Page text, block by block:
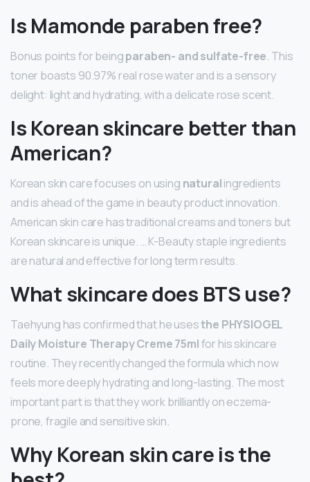
Is Mamonde paraben free?
Bonus points for beingparaben- and sulfate-free. This
toner boasts 90.97% real rose water and is a sensory
delight: light and hydrating, with a delicate rose scent.
Is Korean skincare better than
American?
Korean skin care focuses on using naturalingredients
and is ahead of the game in beauty product innovation.
American skin care has traditional creams and toners but
Korean skincare is unique. … K-Beauty staple ingredients
are natural and effective for long term results.
What skincare does BTS use?
Taehyung has confirmed that he usesthe PHYSIOGEL
Daily Moisture Therapy Creme 75mlfor his skincare
routine. They recently changed the formula which now
feels more deeply hydrating and long-lasting. The most
important part is that they work brilliantly on eczema-
prone, fragile and sensitive skin.
Why Korean skin care is the